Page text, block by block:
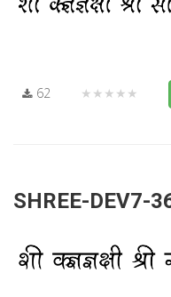
62 ★★★★★
SHREE-DEV7-